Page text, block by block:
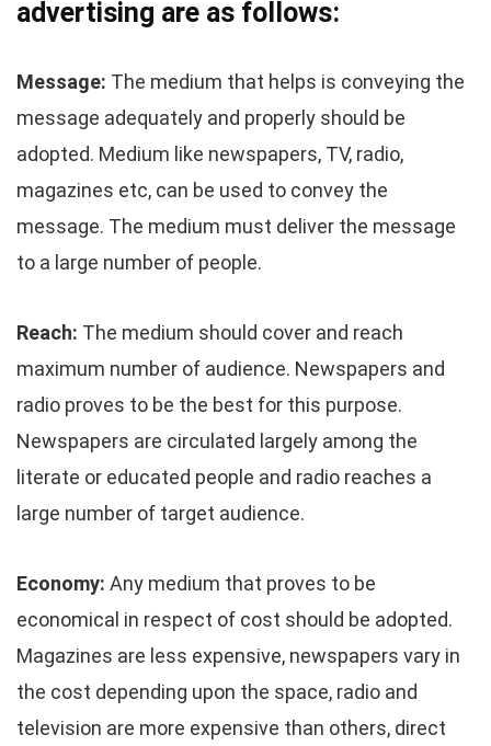
advertising are as follows:
Message: The medium that helps is conveying the
message adequately and properly should be
adopted. Medium like newspapers, TV, radio,
magazines etc, can be used to convey the
message. The medium must deliver the message
to a large number of people.
Reach: The medium should cover and reach
maximum number of audience. Newspapers and
radio proves to be the best for this purpose.
Newspapers are circulated largely among the
literate or educated people and radio reaches a
large number of target audience.
Economy: Any medium that proves to be
economical in respect of cost should be adopted.
Magazines are less expensive, newspapers vary in
the cost depending upon the space, radio and
television are more expensive than others, direct